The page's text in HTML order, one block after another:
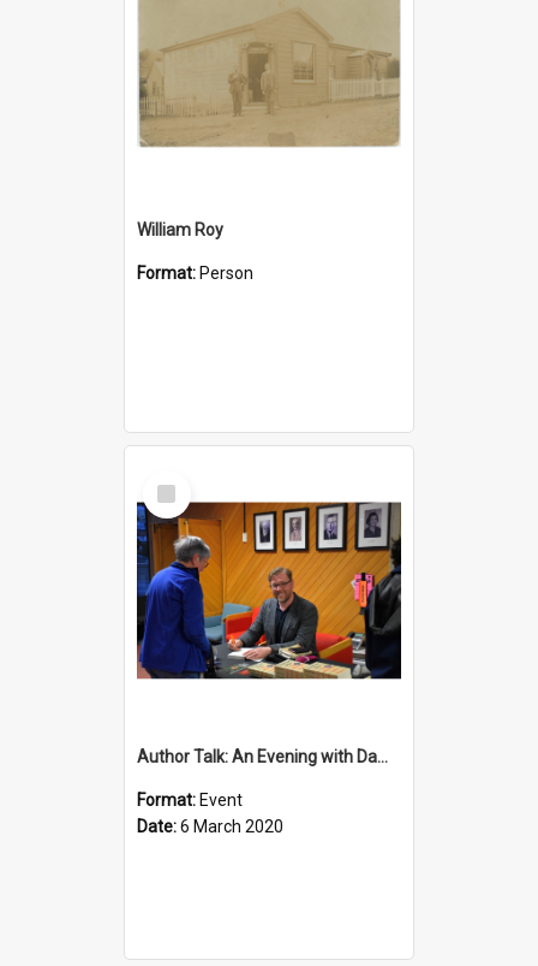
William Roy
Format: Person
Select
Item
Author Talk: An Evening with Damian Barr
Format: Event
Date:6 March 2020